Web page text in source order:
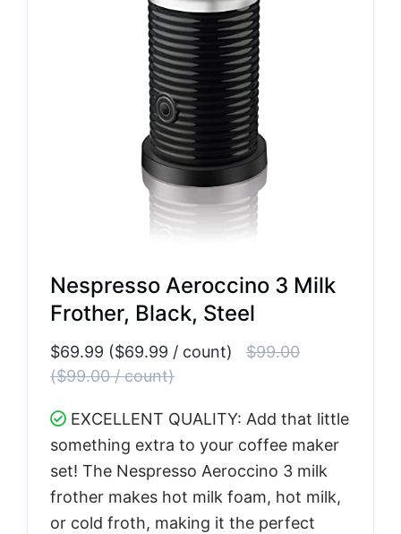
Nespresso Aeroccino 3 Milk
Frother, Black, Steel
$69.99 ($69.99 / count)
$99.00
($99.00 / count)
EXCELLENT QUALITY: Add that little
something extra to your coffee maker
set! The Nespresso Aeroccino 3 milk
frother makes hot milk foam, hot milk,
or cold froth, making it the perfect